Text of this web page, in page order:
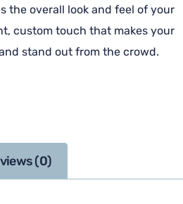
the overall look and feel of your
custom touch that makes your
stand out from the crowd.
(0)